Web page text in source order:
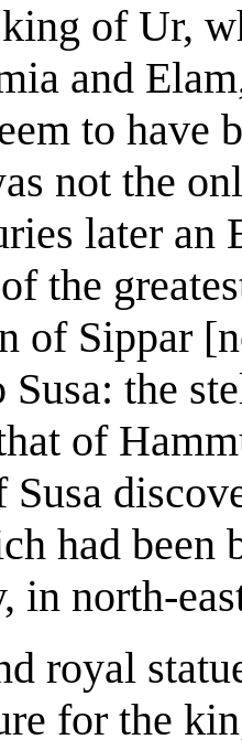
of Ur,
and
to have
not the
later
the
of Sippar
Susa: the
of
Susa
had
in north-
royal
for the